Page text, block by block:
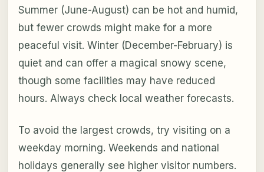
Summer (June-August) can be hot and humid,
but fewer crowds might make for a more
peaceful visit. Winter (December-February) is
quiet and can offer a magical snowy scene,
though some facilities may have reduced
hours. Always check local weather forecasts.
To avoid the largest crowds, try visiting on a
weekday morning. Weekends and national
holidays generally see higher visitor numbers.